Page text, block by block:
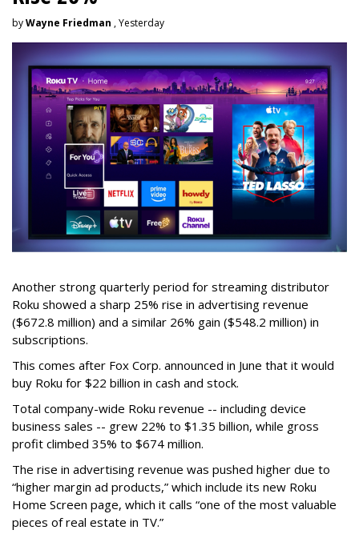
byWayne Friedman , Yesterday
Another strong quarterly period for streaming distributor
Roku showed a sharp 25% rise in advertising revenue
($672.8 million) and a similar 26% gain ($548.2 million) in
subscriptions.
This comes after Fox Corp. announced in June that it would
buy Roku for $22 billion in cash and stock.
Total company-wide Roku revenue -- including device
business sales -- grew 22% to $1.35 billion, while gross
profit climbed 35% to $674 million.
The rise in advertising revenue was pushed higher due to
“higher margin ad products,” which include its new Roku
Home Screen page, which it calls “one of the most valuable
pieces of real estate in TV.”